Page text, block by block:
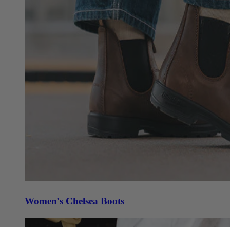
Women's Chelsea Boots